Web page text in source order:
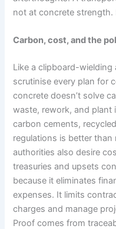
not at concrete strength.
Carbon, cost, and the
Like a clipboard-wielding
scrutinise every plan for
concrete doesn’t solve
waste, rework, and plant
carbon cements,
regulations is better
authorities also desire
treasuries and upsets
because it eliminates
expenses. It limits
charges and manage
Proof comes from